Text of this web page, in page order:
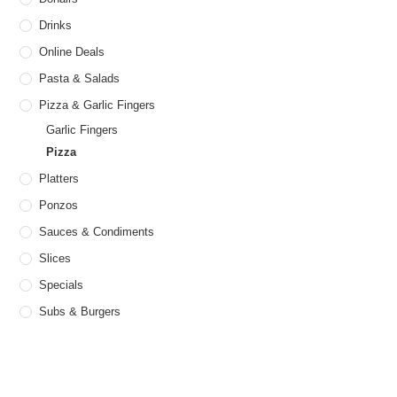
Drinks
Online Deals
Pasta & Salads
Pizza & Garlic Fingers
Garlic Fingers
Pizza
Platters
Ponzos
Sauces & Condiments
Slices
Specials
Subs & Burgers